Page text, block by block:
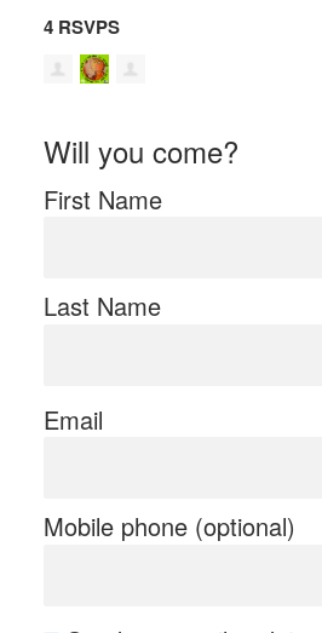
4 RSVPS
Will you come?
First Name
Last Name
Email
Mobile phone (optional)